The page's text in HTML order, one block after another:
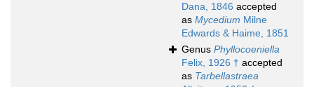
Dana, 1846 accepted
as Mycedium Milne
Edwards & Haime, 1851
Genus Phyllocoeniella
Felix, 1926 † accepted
as Tarbellastraea